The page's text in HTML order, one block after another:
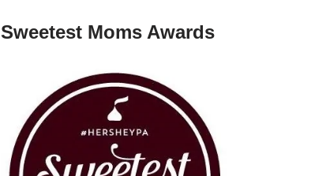
Sweetest Moms Awards